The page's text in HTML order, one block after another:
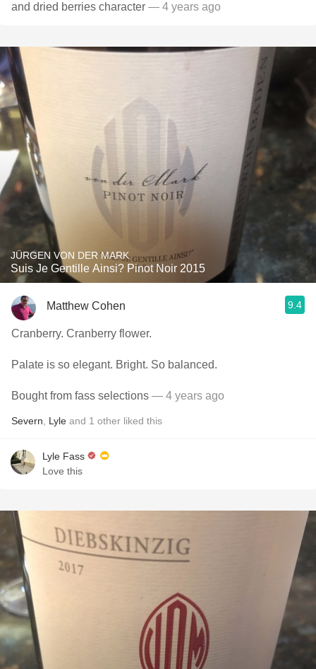
and dried berries character — 4 years ago
JÜRGEN VON DER MARK
Suis Je Gentille Ainsi? Pinot Noir 2015
Matthew Cohen 9.4
Cranberry. Cranberry flower.
Palate is so elegant. Bright. So balanced.
Bought from fass selections — 4 years ago
Severn Lyle and 1 other liked this
Lyle Fass
Love this